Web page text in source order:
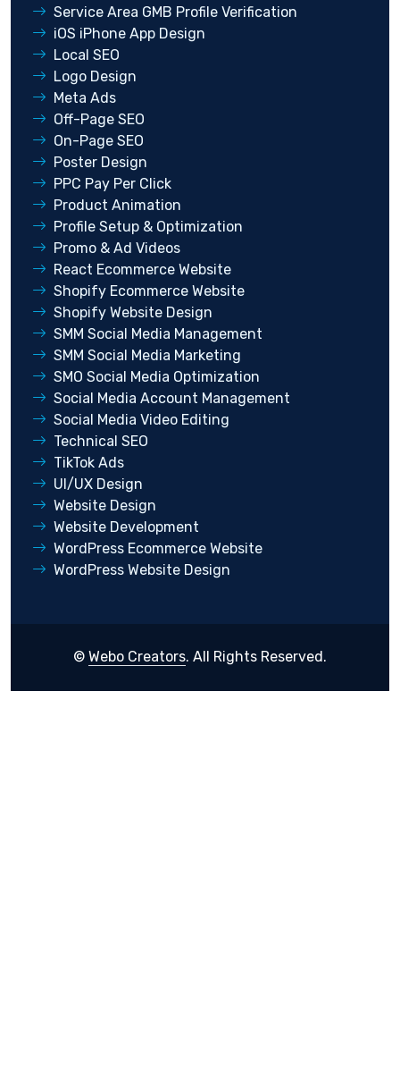
Service Area GMB Profile Verification
iOS iPhone App Design
Local SEO
Logo Design
Meta Ads
Off-Page SEO
On-Page SEO
Poster Design
PPC Pay Per Click
Product Animation
Profile Setup & Optimization
Promo & Ad Videos
React Ecommerce Website
Shopify Ecommerce Website
Shopify Website Design
SMM Social Media Management
SMM Social Media Marketing
SMO Social Media Optimization
Social Media Account Management
Social Media Video Editing
Technical SEO
TikTok Ads
UI/UX Design
Website Design
Website Development
WordPress Ecommerce Website
WordPress Website Design
© Webo Creators. All Rights Reserved.